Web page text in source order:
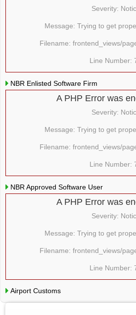
Severity:
Message: Trying to get
Filename: frontend_views/
Line Number:
NBR Enlisted Software Firm
A PHP Error was
Severity:
Message: Trying to get
Filename: frontend_views/
Line Number:
NBR Approved Software User
A PHP Error was
Severity:
Message: Trying to get
Filename: frontend_views/
Line Number:
Airport Customs